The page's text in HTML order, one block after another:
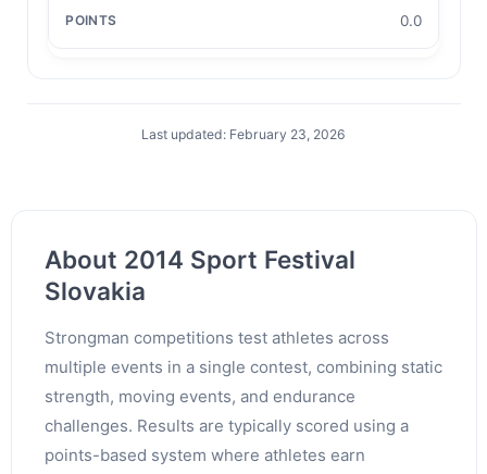
0.0
Last updated: February 23, 2026
About 2014 Sport Festival
Slovakia
Strongman competitions test athletes across
multiple events in a single contest, combining static
strength, moving events, and endurance
challenges. Results are typically scored using a
points-based system where athletes earn